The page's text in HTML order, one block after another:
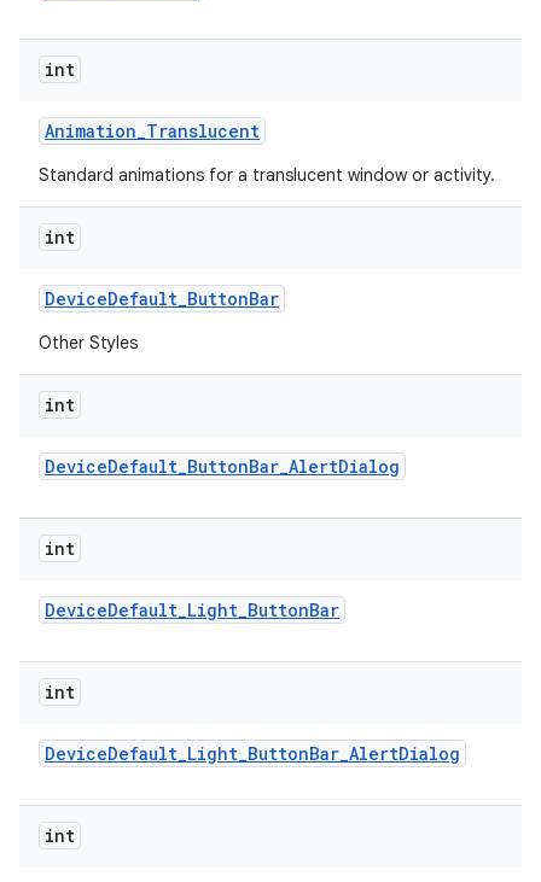
int
Animation_Translucent
Standard animations for a translucent window or activity.
int
DeviceDefault_ButtonBar
Other Styles
int
DeviceDefault_ButtonBar_AlertDialog
int
DeviceDefault_Light_ButtonBar
int
DeviceDefault_Light_ButtonBar_AlertDialog
int